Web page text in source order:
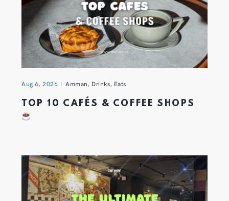
Aug 6, 2026 Amman, Drinks, Eats
TOP 10 CAFÉS & COFFEE SHOPS